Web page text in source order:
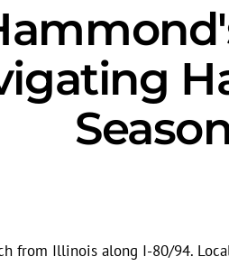
from Illinois along I-80/94.